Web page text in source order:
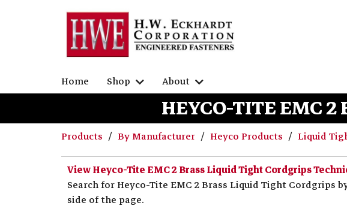
Home Shop About
HEYCO-TITE EMC 2
Products By Manufacturer Heyco Products Liquid
View Heyco-Tite EMC 2 Brass Liquid Tight Cordgrips
Search for Heyco-Tite EMC 2 Brass Liquid Tight Cordgrips
side of the page.